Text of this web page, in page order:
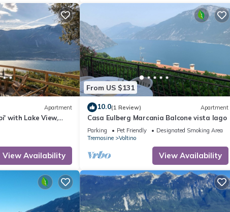
Apartment
with Lake View,
Fi
View Availability
From US $131
10.0(1 Review) Apartment
Casa Eulberg Marcania Balcone vista lago
Parking Pet Friendly
Designated Smoking Area
Tremosine
Voltino
View Availability